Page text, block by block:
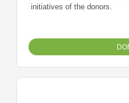
initiatives of the donors.